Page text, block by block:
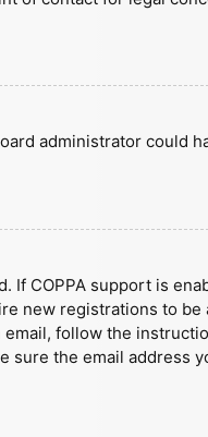
administrator could
COPPA support is
new registrations to
follow the
sure the email address